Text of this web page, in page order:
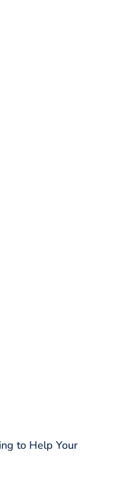
to Help Your